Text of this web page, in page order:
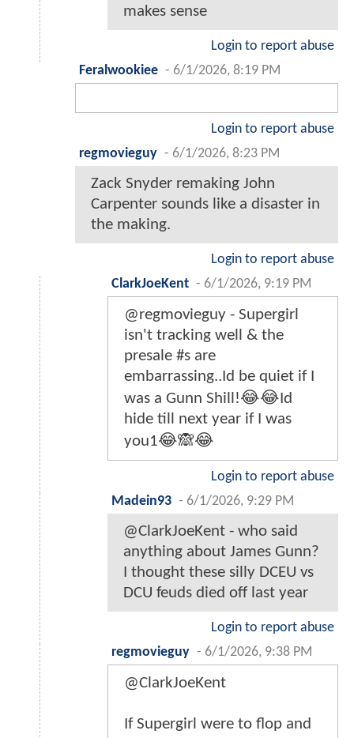
makes sense
Login to report abuse
Feralwookiee - 6/1/2026, 8:19 PM
Login to report abuse
regmovieguy - 6/1/2026, 8:23 PM
Zack Snyder remaking John
Carpenter sounds like a disaster in
the making.
Login to report abuse
ClarkJoeKent - 6/1/2026, 9:19 PM
@regmovieguy - Supergirl
isn't tracking well & the
presale #s are
embarrassing..Id be quiet if I
was a Gunn Shill!😂😂Id
hide till next year if I was
you1😂🙈😂
Login to report abuse
Madein93 - 6/1/2026, 9:29 PM
@ClarkJoeKent - who said
anything about James Gunn?
I thought these silly DCEU vs
DCU feuds died off last year
Login to report abuse
regmovieguy - 6/1/2026, 9:38 PM
@ClarkJoeKent
If Supergirl were to flop and